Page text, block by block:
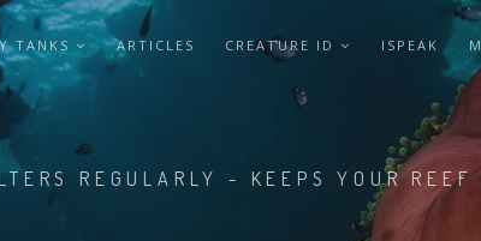
TANKS ARTICLES CREATURE ID ISPEAK
REGULARLY - KEEPS YOUR REEF